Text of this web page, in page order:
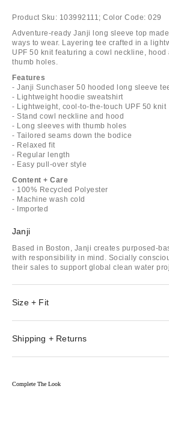
Product Sku: 103992111; Color Code: 029
Adventure-ready Janji long sleeve top
ways to wear. Layering tee crafted in a
UPF 50 knit featuring a cowl neckline,
thumb holes.
Features
- Janji Sunchaser 50 hooded long sleeve
- Lightweight hoodie sweatshirt
- Lightweight, cool-to-the-touch UPF 50 knit
- Stand cowl neckline and hood
- Long sleeves with thumb holes
- Tailored seams down the bodice
- Relaxed fit
- Regular length
- Easy pull-over style
Content + Care
- 100% Recycled Polyester
- Machine wash cold
- Imported
Janji
Based in Boston, Janji creates purposed-
with responsibility in mind. Socially
their sales to support global clean water
Size + Fit
Shipping + Returns
Complete The Look